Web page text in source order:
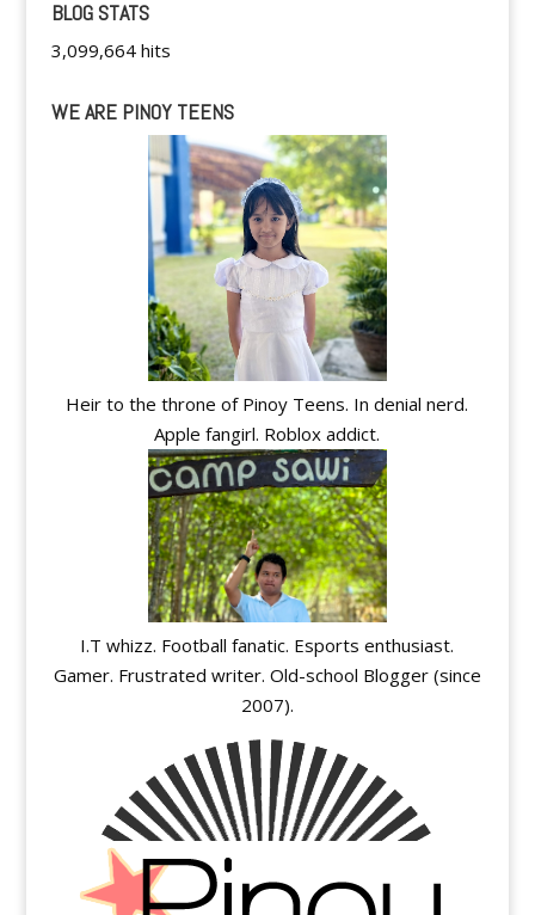
BLOG STATS
3,099,664 hits
WE ARE PINOY TEENS
Heir to the throne of Pinoy Teens. In denial nerd.
Apple fangirl. Roblox addict.
I.T whizz. Football fanatic. Esports enthusiast.
Gamer. Frustrated writer. Old-school Blogger (since
2007).